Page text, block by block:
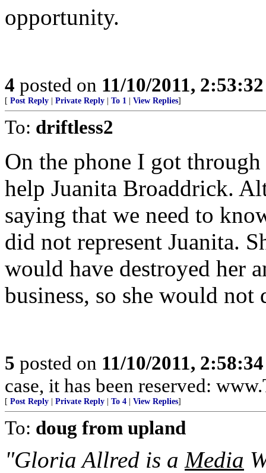
opportunity.
4 posted on 11/10/2011,
[ Post Reply Private Reply To 1 View Replies]
To: driftless2
On the phone I got
help Juanita Broaddrick.
saying that we need to
did not represent Juanita.
would have destroyed her
business, so she would
5 posted on 11/10/2011,
case, it has been reserved:
[ Post Reply Private Reply To 4 View Replies]
To: doug from upland
"Gloria Allred is a Media